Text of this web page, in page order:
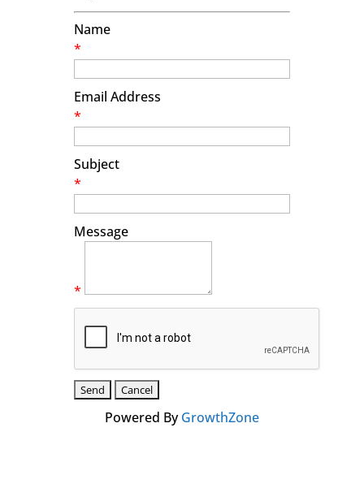
Name
*
Email Address
*
Subject
*
Message
*
Powered ByGrowthZone